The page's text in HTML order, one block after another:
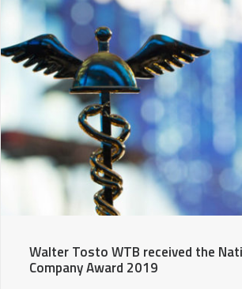
Walter Tosto WTB received the
Company Award 2019